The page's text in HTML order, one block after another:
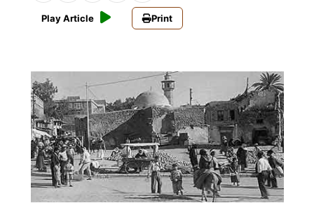
Play Article Print